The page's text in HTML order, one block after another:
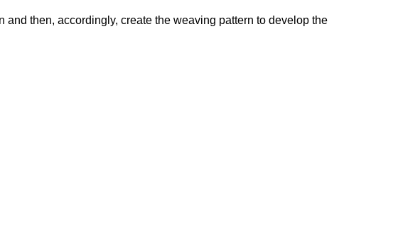
then, accordingly, create the weaving pattern to develop the